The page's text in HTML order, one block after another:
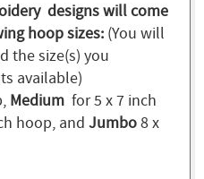
designs will come
hoop sizes: (You will
the size(s) you
available)
Medium for 5 x 7 inch
hoop, and Jumbo8 x